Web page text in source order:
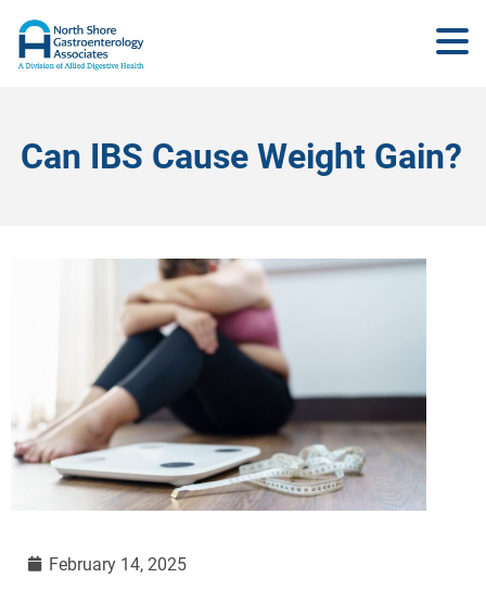
Can IBS Cause Weight Gain?
February 14, 2025